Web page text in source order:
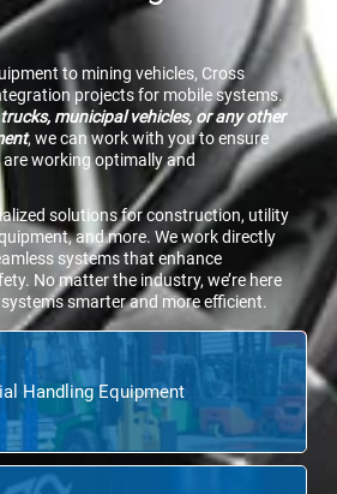
to mining vehicles, Cross
projects for mobile systems.
municipal vehicles, or any other
, we can work with you to ensure
working optimally and
solutions for construction, utility
and more. We work directly
systems that enhance
No matter the industry, we’re here
systems smarter and more efficient.
Handling Equipment